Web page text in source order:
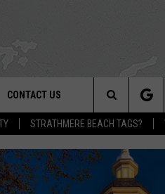
STRATHMERE BEACH TAGS?
CONTACT US
HELP & CONTACT INFO
ADVERTISE
Search
The
Site